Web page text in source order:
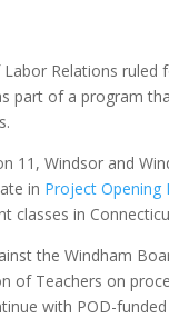
Relations ruled
part of a program
11, Windsor and
in Project Opening
classes in
the Windham
of Teachers on
with POD-